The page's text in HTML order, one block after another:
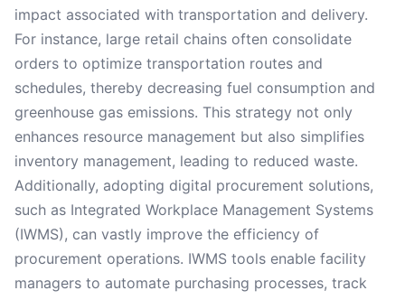
impact associated with transportation and delivery.
For instance, large retail chains often consolidate
orders to optimize transportation routes and
schedules, thereby decreasing fuel consumption and
greenhouse gas emissions. This strategy not only
enhances resource management but also simplifies
inventory management, leading to reduced waste.
Additionally, adopting digital procurement solutions,
such as Integrated Workplace Management Systems
(IWMS), can vastly improve the efficiency of
procurement operations. IWMS tools enable facility
managers to automate purchasing processes, track